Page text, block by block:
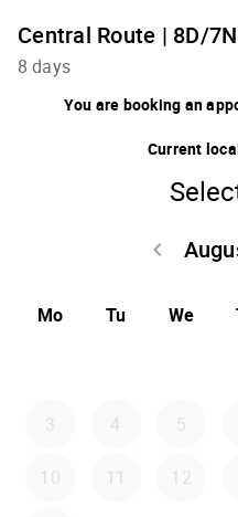
Central Route | 8D/7N
8 days
You are booking an
Current
keyboard_arrow_left
Mo Tu We
3 4 5
10 11 12